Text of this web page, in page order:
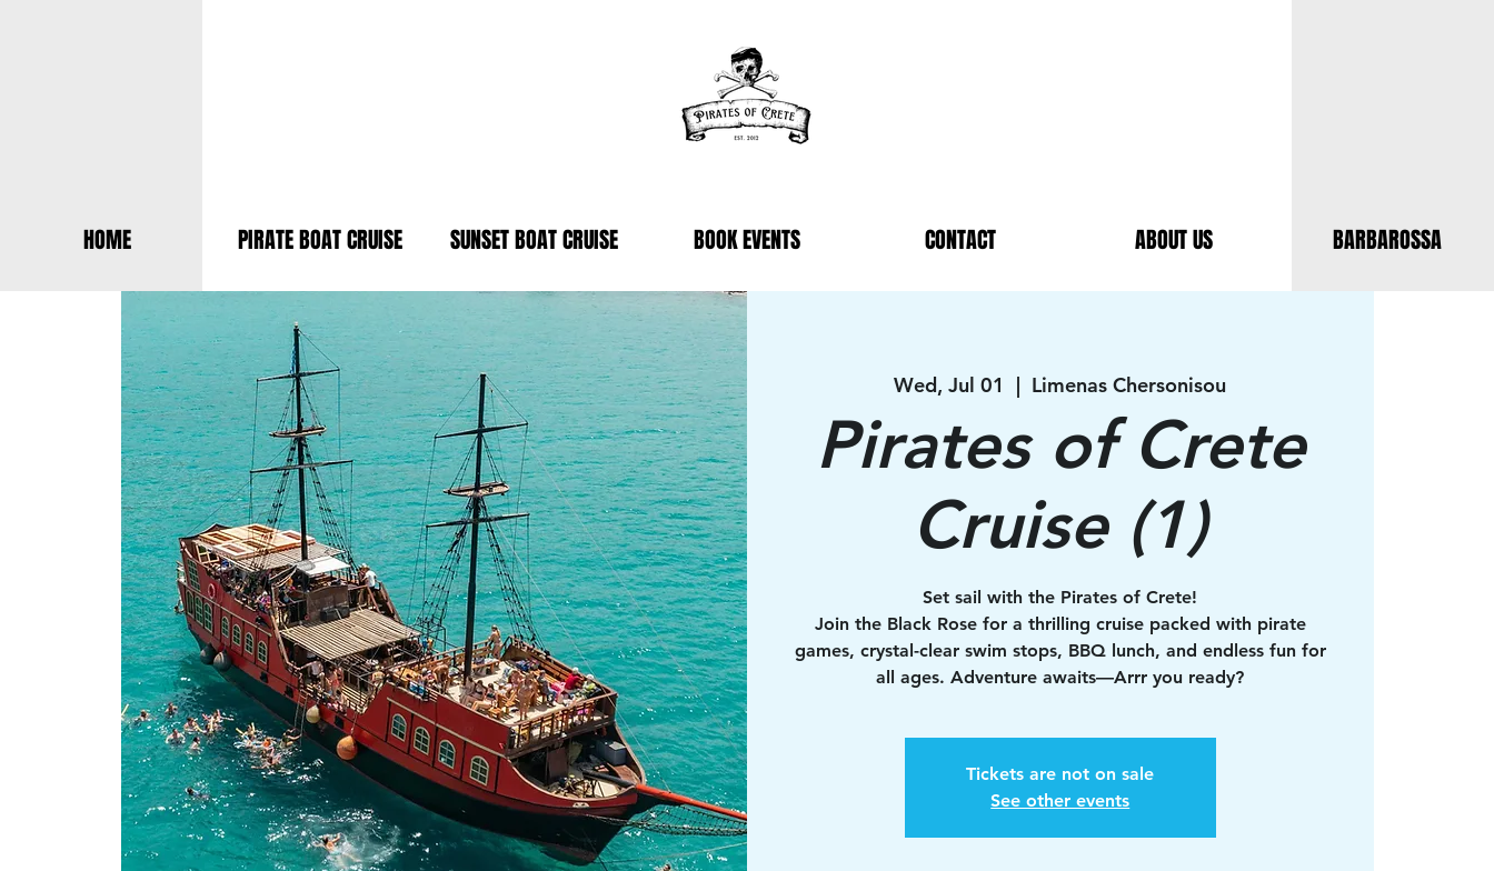
HOME PIRATE BOAT CRUISE SUNSET BOAT CRUISE BOOK EVENTS CONTACT ABOUT US BARBAROSSA
Wed, Jul 01
  |
Limenas Chersonisou
Pirates of Crete
Cruise (1)
Set sail with the Pirates of Crete!
Join the Black Rose for a thrilling cruise packed with pirate
games, crystal-clear swim stops, BBQ lunch, and endless fun for
all ages. Adventure awaits—Arrr you ready?
Tickets are not on sale
See other events